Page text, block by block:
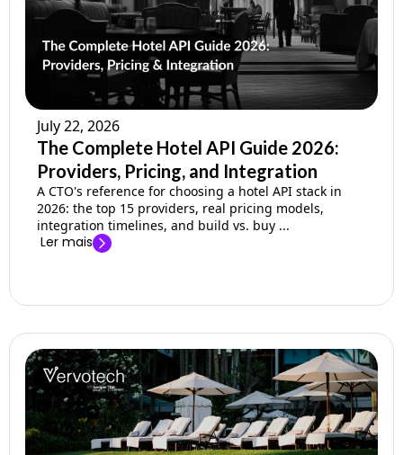
July 22, 2026
The Complete Hotel API Guide 2026:
Providers, Pricing, and Integration
A CTO's reference for choosing a hotel API stack in
2026: the top 15 providers, real pricing models,
integration timelines, and build vs. buy ...
Ler mais